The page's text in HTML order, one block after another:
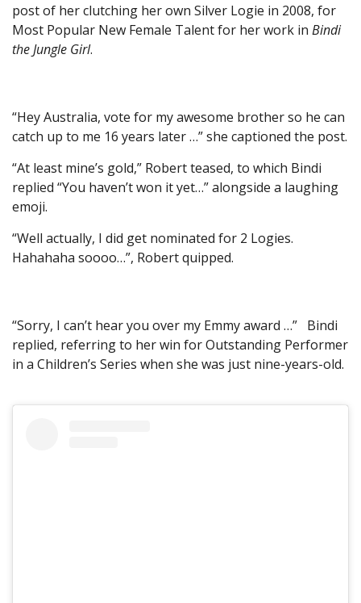
post of her clutching her own Silver Logie in 2008, for
Most Popular New Female Talent for her work in Bindi
the Jungle Girl.
“Hey Australia, vote for my awesome brother so he can
catch up to me 16 years later …” she captioned the post.
“At least mine’s gold,” Robert teased, to which Bindi
replied “You haven’t won it yet…” alongside a laughing
emoji.
“Well actually, I did get nominated for 2 Logies.
Hahahaha soooo…”, Robert quipped.
“Sorry, I can’t hear you over my Emmy award …” Bindi
replied, referring to her win for Outstanding Performer
in a Children’s Series when she was just nine-years-old.